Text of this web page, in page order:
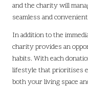
and the charity will
seamless and
In addition to the
charity provides an
habits. With each
lifestyle that prioritises
both your living space